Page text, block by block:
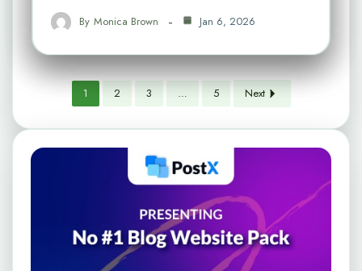
By Monica Brown Jan 6, 2026
1 2 3 … 5 Next